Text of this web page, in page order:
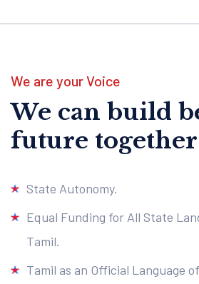
We are your Voice
We can build
future together
State Autonomy.
Equal Funding for All State
Tamil.
Tamil as an Official Language